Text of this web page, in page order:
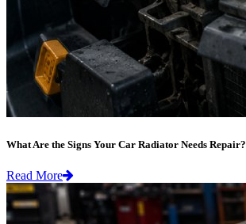
What Are the Signs Your Car Radiator Needs Repair?
Read More